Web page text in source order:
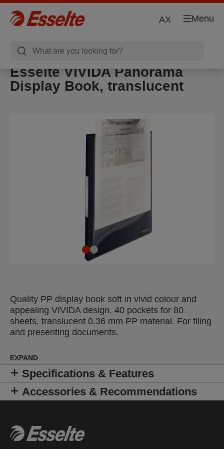
Menu
AX
Esselte VIVIDA Panorama
Display Book, translucent
Quality PP display book soft in vivid colour and
appealing VIVIDA design. 40 pockets for 80
sheets, translucent 0.36 mm PP material. For filing
and presenting documents.
EXPAND
Specifications & Features
Accessories & Recommendations